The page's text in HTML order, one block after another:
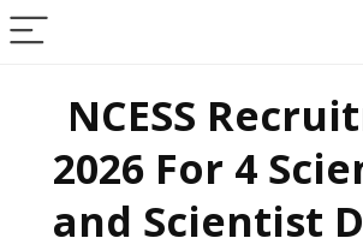
NCESS
2026 For 4
and Scientist